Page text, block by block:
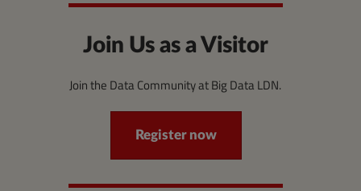
Join Us as a Visitor
Join the Data Community at Big Data LDN.
Register now